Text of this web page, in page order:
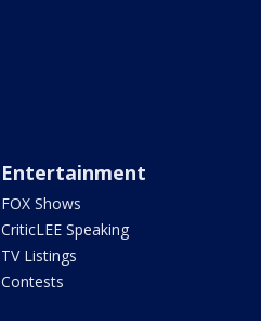
Entertainment
FOX Shows
CriticLEE Speaking
TV Listings
Contests